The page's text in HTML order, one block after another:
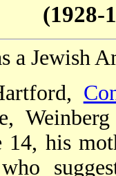
(1928-
a Jewish
14, his